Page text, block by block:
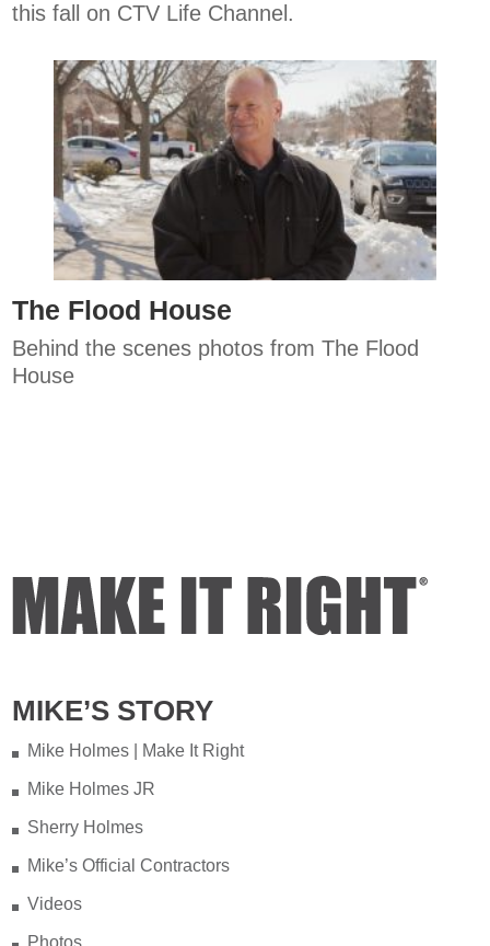
this fall on CTV Life Channel.
The Flood House
Behind the scenes photos from The Flood
House
MIKE’S STORY
Mike Holmes | Make It Right
Mike Holmes JR
Sherry Holmes
Mike’s Official Contractors
Videos